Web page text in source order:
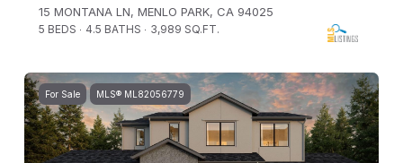
15 MONTANA LN, MENLO PARK, CA 94025
5 BEDS 4.5 BATHS 3,989 SQ.FT.
For Sale MLS® ML82056779